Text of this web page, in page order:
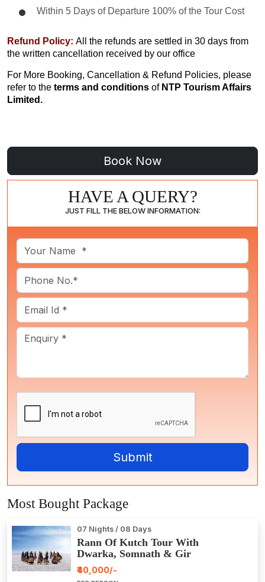
Within 5 Days of Departure 100% of the Tour Cost
Refund Policy: All the refunds are settled in 30 days from
the written cancellation received by our office
For More Booking, Cancellation & Refund Policies, please
refer to the terms and conditions of NTP Tourism Affairs
Limited.
HAVE A QUERY?
JUST FILL THE BELOW INFORMATION:
Most Bought Package
07 Nights / 08 Days
Rann Of Kutch Tour With
Dwarka, Somnath & Gir
₹40,000/-